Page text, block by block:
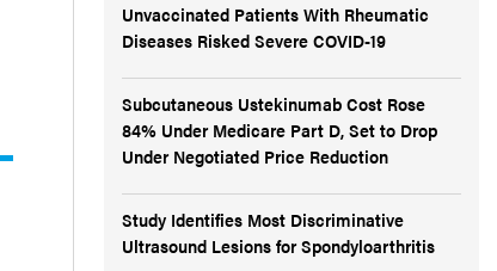
Unvaccinated Patients With Rheumatic
Diseases Risked Severe COVID-19
Subcutaneous Ustekinumab Cost Rose
84% Under Medicare Part D, Set to Drop
Under Negotiated Price Reduction
Study Identifies Most Discriminative
Ultrasound Lesions for Spondyloarthritis